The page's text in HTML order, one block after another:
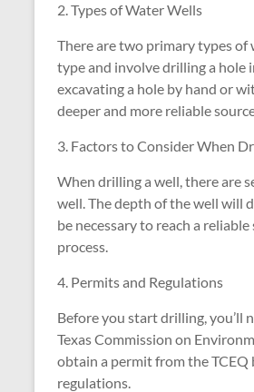
2. Types of Water Wells
There are two primary types of
type and involve drilling a hole
excavating a hole by hand or
deeper and more reliable
3. Factors to Consider When
When drilling a well, there are
well. The depth of the well will
be necessary to reach a
process.
4. Permits and Regulations
Before you start drilling, you’ll
Texas Commission on
obtain a permit from the TCEQ
regulations.